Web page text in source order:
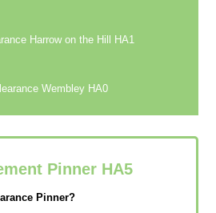
Harrow on the Hill HA1
Wembley HA0
Pinner HA5
Pinner?